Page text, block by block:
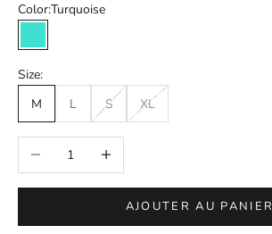
Color:Turquoise
Turquoise
Size:
M
L S XL
Réduire la quantitéAugmenter la quantité
AJOUTER AU PANIER